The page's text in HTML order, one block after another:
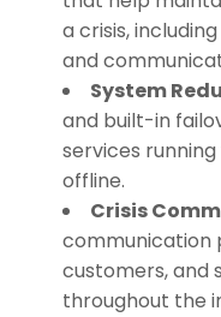
a crisis,
and
System
and built-in
services
offline.
Crisis
communication
customers, and
throughout the